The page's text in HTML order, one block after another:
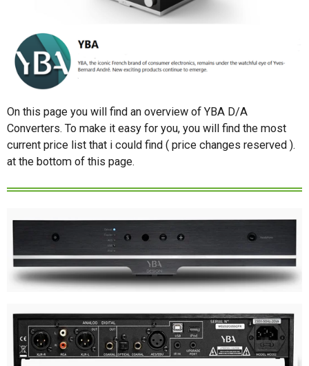
On this page you will find an overview of YBA D/A
Converters. To make it easy for you, you will find the most
current price list that i could find ( price changes reserved ).
at the bottom of this page.